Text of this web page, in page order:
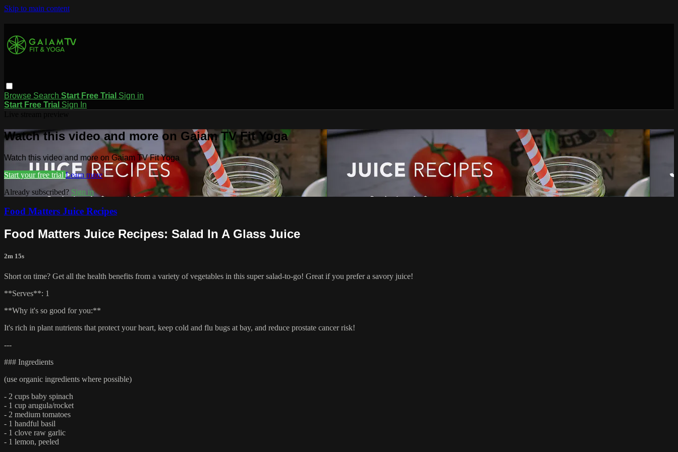
Skip to main content
Browse Search Start Free Trial Sign in
Start Free Trial Sign In
Watch this video and more on Gaiam TV Fit Yoga
Watch this video and more on Gaiam TV Fit Yoga
Start your free trial Learn more
Already subscribed? Sign in
Food Matters Juice Recipes
Food Matters Juice Recipes: Salad In A Glass Juice
2m 15s
Short on time? Get all the health benefits from a variety of vegetables in this super salad-to-go! Great if you prefer a savory juice!
**Serves**: 1
**Why it's so good for you:**
It's rich in plant nutrients that protect your heart, keep cold and flu bugs at bay, and reduce prostate cancer risk!
---
### Ingredients
(use organic ingredients where possible)
- 2 cups baby spinach
- 1 cup arugula/rocket
- 2 medium tomatoes
- 1 handful basil
- 1 clove raw garlic
- 1 lemon, peeled